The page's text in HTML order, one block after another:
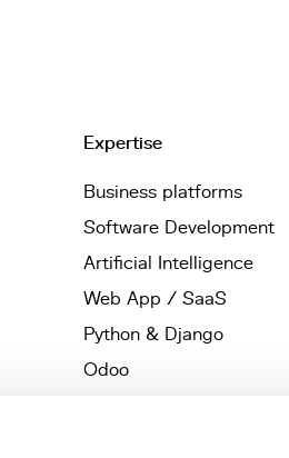
Expertise
Business platforms
Software Development
Artificial Intelligence
Web App / SaaS
Python & Django
Odoo